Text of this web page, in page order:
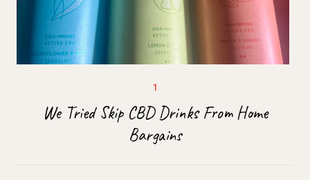
We Tried Skip CBD Drinks From Home
Bargains